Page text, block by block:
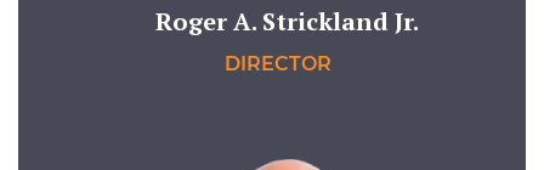
Roger A. Strickland Jr.
DIRECTOR